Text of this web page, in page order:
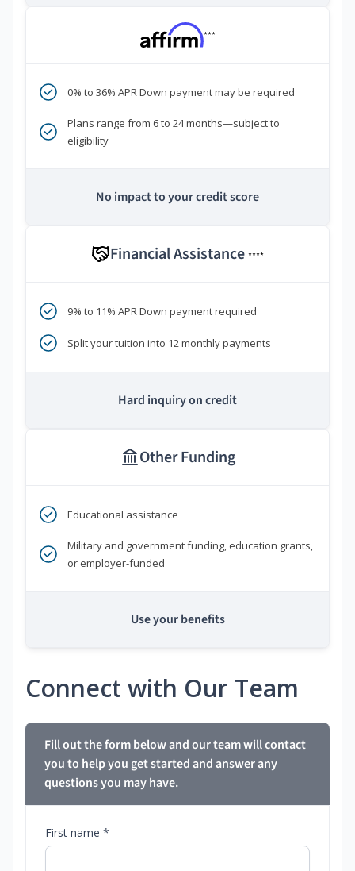
***
0% to 36% APR Down payment may be required
Plans range from 6 to 24 months—subject to
eligibility
No impact to your credit score
Financial Assistance ****
9% to 11% APR Down payment required
Split your tuition into 12 monthly payments
Hard inquiry on credit
Other Funding
Educational assistance
Military and government funding, education grants,
or employer-funded
Use your benefits
Connect with Our Team
Fill out the form below and our team will contact
you to help you get started and answer any
questions you may have.
First name *